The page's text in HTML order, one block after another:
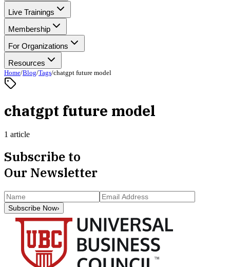
Live Trainings
Membership
For Organizations
Resources
Home/Blog/Tags/chatgpt future model
chatgpt future model
1 article
Subscribe to
Our Newsletter
Subscribe Now›